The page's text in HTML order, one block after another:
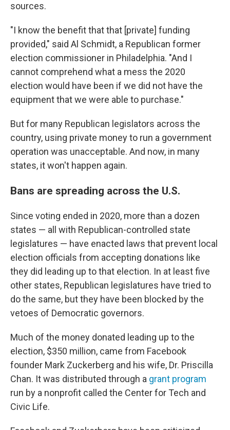
sources.
"I know the benefit that that [private] funding
provided," said Al Schmidt, a Republican former
election commissioner in Philadelphia. "And I
cannot comprehend what a mess the 2020
election would have been if we did not have the
equipment that we were able to purchase."
But for many Republican legislators across the
country, using private money to run a government
operation was unacceptable. And now, in many
states, it won't happen again.
Bans are spreading across the U.S.
Since voting ended in 2020, more than a dozen
states — all with Republican-controlled state
legislatures — have enacted laws that prevent local
election officials from accepting donations like
they did leading up to that election. In at least five
other states, Republican legislatures have tried to
do the same, but they have been blocked by the
vetoes of Democratic governors.
Much of the money donated leading up to the
election, $350 million, came from Facebook
founder Mark Zuckerberg and his wife, Dr. Priscilla
Chan. It was distributed through a grant program
run by a nonprofit called the Center for Tech and
Civic Life.